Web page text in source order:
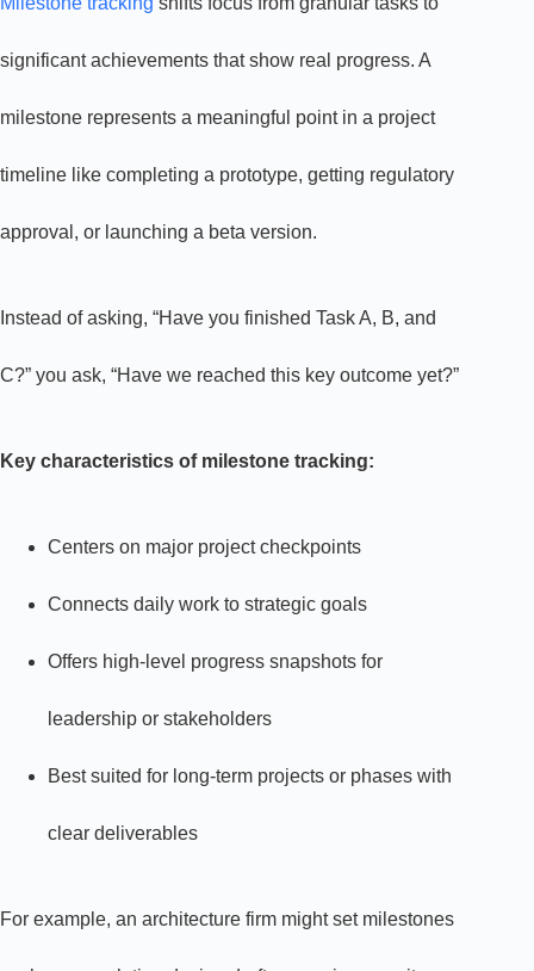
significant achievements that show real progress. A
milestone represents a meaningful point in a project
timeline like completing a prototype, getting regulatory
approval, or launching a beta version.
Instead of asking, “Have you finished Task A, B, and
C?” you ask, “Have we reached this key outcome yet?”
Key characteristics of milestone tracking:
Centers on major project checkpoints
Connects daily work to strategic goals
Offers high-level progress snapshots for
leadership or stakeholders
Best suited for long-term projects or phases with
clear deliverables
For example, an architecture firm might set milestones